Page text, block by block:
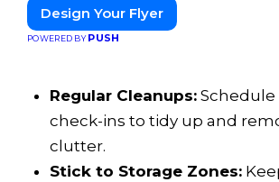
Design Your Flyer
POWERED BYPUSH
Regular Cleanups: Schedule
check-ins to tidy up and
clutter.
Stick to Storage Zones: